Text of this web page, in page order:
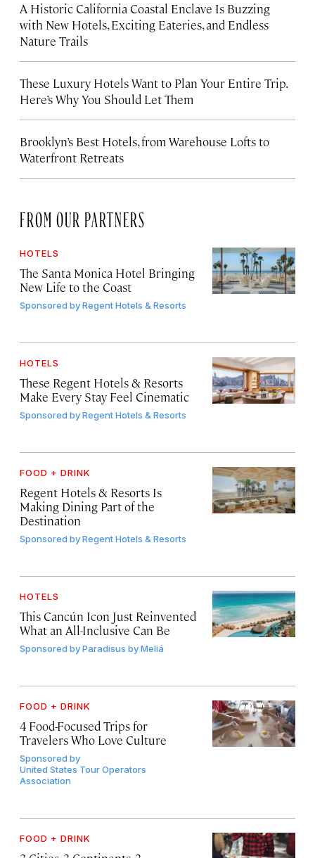
A Historic California Coastal Enclave Is Buzzing
with New Hotels, Exciting Eateries, and Endless
Nature Trails
These Luxury Hotels Want to Plan Your Entire Trip.
Here’s Why You Should Let Them
Brooklyn’s Best Hotels, from Warehouse Lofts to
Waterfront Retreats
FROM OUR PARTNERS
HOTELS
The Santa Monica Hotel Bringing
New Life to the Coast
Sponsored byRegent Hotels & Resorts
HOTELS
These Regent Hotels & Resorts
Make Every Stay Feel Cinematic
Sponsored byRegent Hotels & Resorts
FOOD + DRINK
Regent Hotels & Resorts Is
Making Dining Part of the
Destination
Sponsored byRegent Hotels & Resorts
HOTELS
This Cancún Icon Just Reinvented
What an All-Inclusive Can Be
Sponsored byParadisus by Meliá
FOOD + DRINK
4 Food-Focused Trips for
Travelers Who Love Culture
Sponsored by
United States Tour Operators
Association
FOOD + DRINK